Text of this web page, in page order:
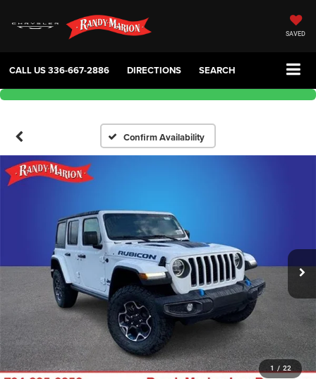
SAVED
CALL US336-667-2886 DIRECTIONS SEARCH
Confirm Availability
1 / 22